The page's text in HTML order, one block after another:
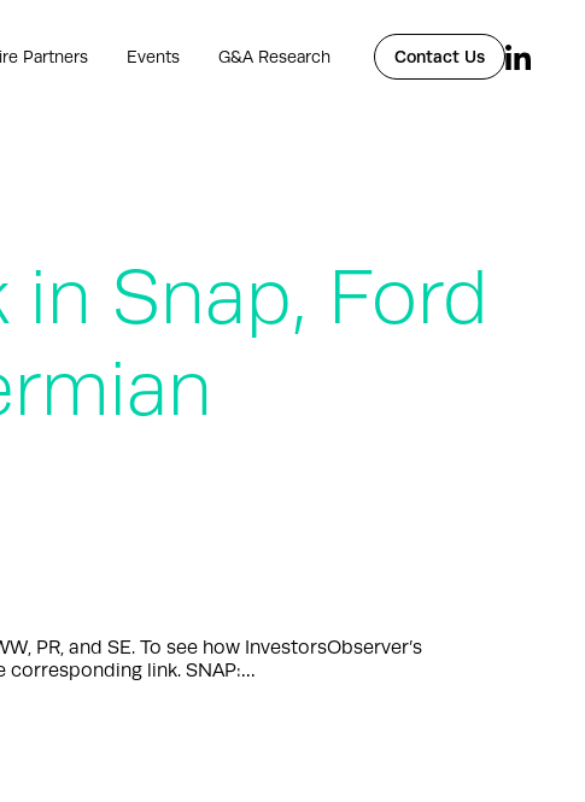
Partners Events G&A Research Contact Us
Snap, Ford
PR, and SE. To see how InvestorsObserver’s
corresponding link. SNAP:…